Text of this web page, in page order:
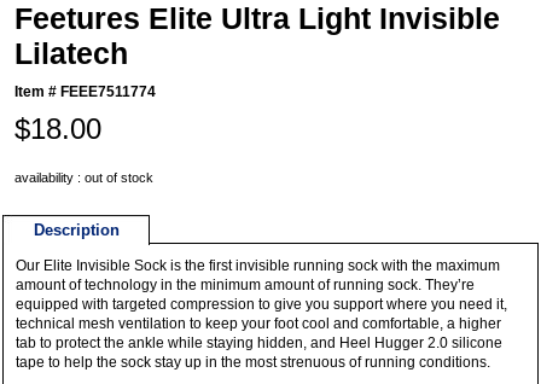
Feetures Elite Ultra Light Invisible
Lilatech
Item # FEEE7511774
$18.00
availability : out of stock
Description
Our Elite Invisible Sock is the first invisible running sock with the maximum
amount of technology in the minimum amount of running sock. They’re
equipped with targeted compression to give you support where you need it,
technical mesh ventilation to keep your foot cool and comfortable, a higher
tab to protect the ankle while staying hidden, and Heel Hugger 2.0 silicone
tape to help the sock stay up in the most strenuous of running conditions.